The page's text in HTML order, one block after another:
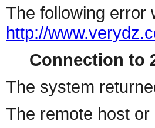
The following error
http://
Connection to
The system
The remote host